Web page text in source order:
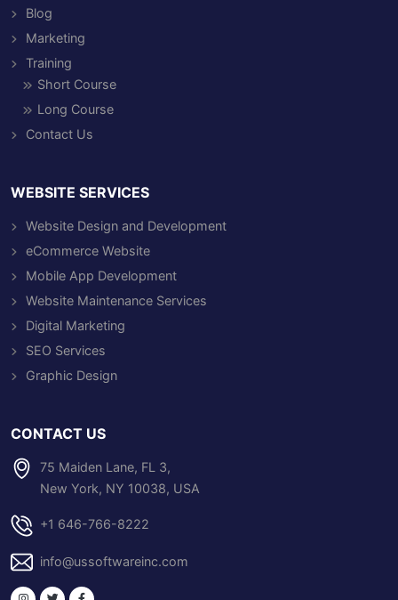
Blog
Marketing
Training
Short Course
Long Course
Contact Us
WEBSITE SERVICES
Website Design and Development
eCommerce Website
Mobile App Development
Website Maintenance Services
Digital Marketing
SEO Services
Graphic Design
CONTACT US
75 Maiden Lane, FL 3,
New York, NY 10038, USA
+1 646-766-8222
info@ussoftwareinc.com